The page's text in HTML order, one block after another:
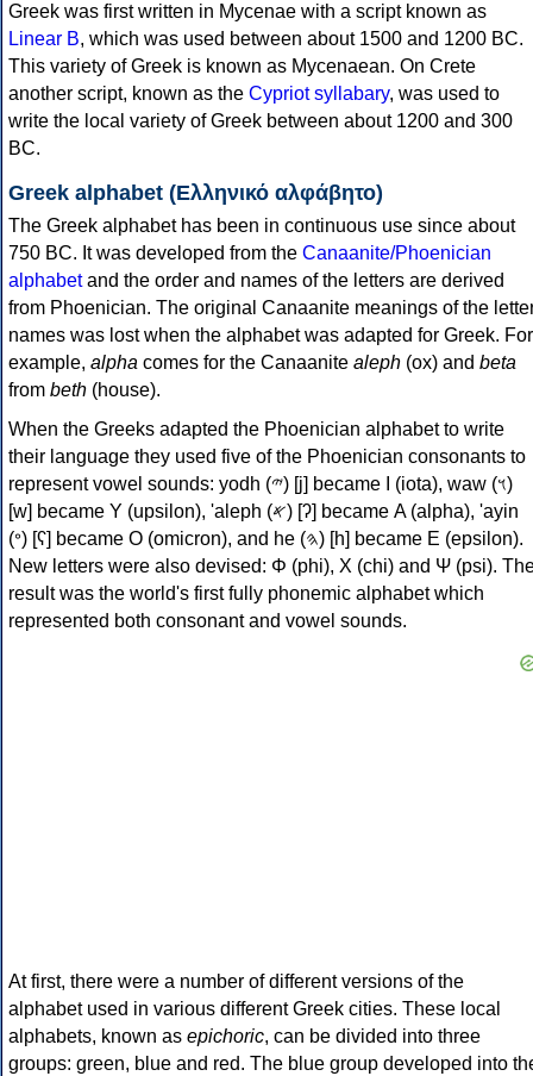
Greek was first written in Mycenae with a script known as
Linear B, which was used between about 1500 and 1200 BC.
This variety of Greek is known as Mycenaean. On Crete
another script, known as the Cypriot syllabary, was used to
write the local variety of Greek between about 1200 and 300
BC.
Greek alphabet (Ελληνικό αλφάβητο)
The Greek alphabet has been in continuous use since about
750 BC. It was developed from the Canaanite/Phoenician
alphabetand the order and names of the letters are derived
from Phoenician. The original Canaanite meanings of the
names was lost when the alphabet was adapted for Greek. For
example, alpha comes for the Canaanite aleph (ox) and beta
from beth (house).
When the Greeks adapted the Phoenician alphabet to write
their language they used five of the Phoenician consonants to
represent vowel sounds: yodh (𐤉) [j] became Ι (iota), waw (𐤅)
[w] became Υ (upsilon), 'aleph (𐤀) [ʔ] became Α (alpha), 'ayin
(𐤏) [ʕ] became Ο (omicron), and he (𐤄) [h] became Ε (epsilon).
New letters were also devised: Φ (phi), Χ (chi) and Ψ (psi).
result was the world's first fully phonemic alphabet which
represented both consonant and vowel sounds.
At first, there were a number of different versions of the
alphabet used in various different Greek cities. These local
alphabets, known as epichoric, can be divided into three
groups: green, blue and red. The blue group developed into